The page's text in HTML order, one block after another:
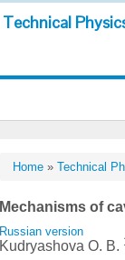
Technical
Home »Technical
Mechanisms of
Russian version
Kudryashova O. B.